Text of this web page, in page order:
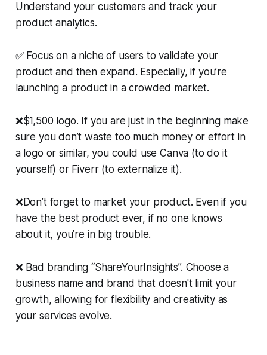
Understand your customers and track your
product analytics.
✅ Focus on a niche of users to validate your
product and then expand. Especially, if you’re
launching a product in a crowded market.
❌$1,500 logo. If you are just in the beginning make
sure you don’t waste too much money or effort in
a logo or similar, you could use Canva (to do it
yourself) or Fiverr (to externalize it).
❌Don’t forget to market your product. Even if you
have the best product ever, if no one knows
about it, you’re in big trouble.
❌ Bad branding “ShareYourInsights”. Choose a
business name and brand that doesn't limit your
growth, allowing for flexibility and creativity as
your services evolve.